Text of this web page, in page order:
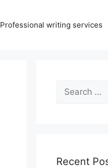
Professional writing services
Search
for:
Recent